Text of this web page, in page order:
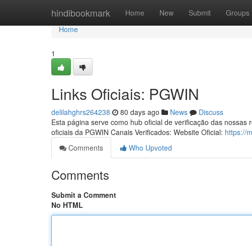
hindibookmark Home New Submit Groups
Home
Home
1
Links Oficiais: PGWIN
delilahghrs264238 80 days ago News
Discuss
Esta página serve como hub oficial de verificação das
oficiais da PGWIN Canais Verificados: Website Oficial: https://
Comments
Who Upvoted
Comments
Submit a Comment
No HTML